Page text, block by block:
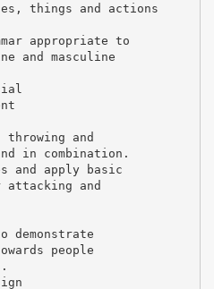
things and actions
appropriate to
and masculine
throwing and
in combination.
and apply basic
and
demonstrate
people